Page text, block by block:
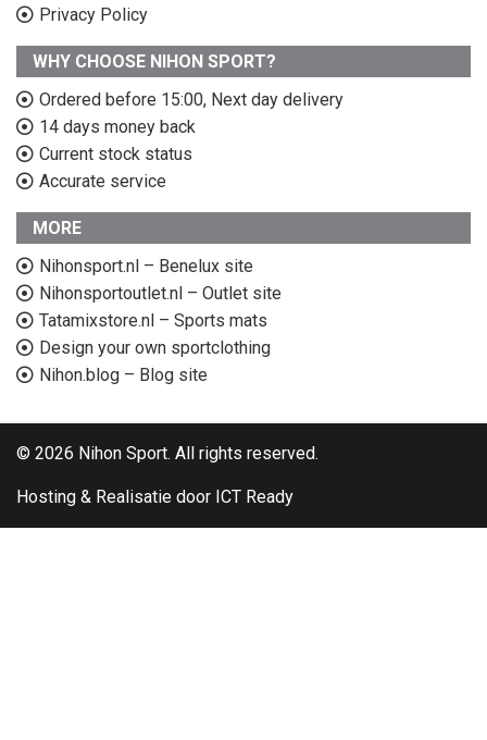
Privacy Policy
WHY CHOOSE NIHON SPORT?
Ordered before 15:00, Next day delivery
14 days money back
Current stock status
Accurate service
MORE
Nihonsport.nl – Benelux site
Nihonsportoutlet.nl – Outlet site
Tatamixstore.nl – Sports mats
Design your own sportclothing
Nihon.blog – Blog site
© 2026 Nihon Sport. All rights reserved.
Hosting & Realisatie door ICT Ready